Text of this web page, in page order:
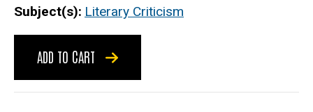
Subject(s) Literary Criticism
ADD TO CART